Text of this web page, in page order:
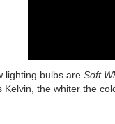
lighting bulbs are Soft
the whiter the